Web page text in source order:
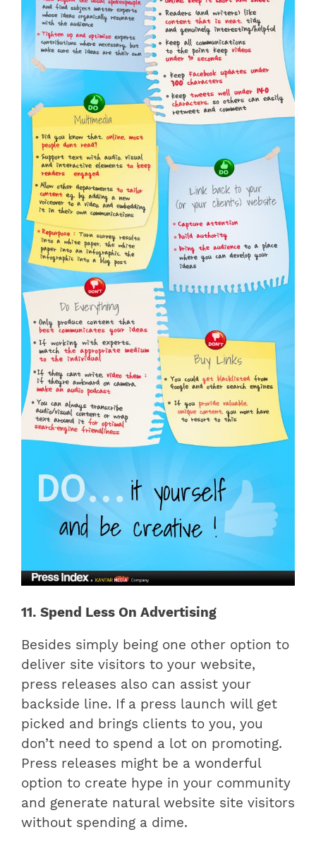
11. Spend Less On Advertising
Besides simply being one other option to
deliver site visitors to your website,
press releases also can assist your
backside line. If a press launch will get
picked and brings clients to you, you
don’t need to spend a lot on promoting.
Press releases might be a wonderful
option to create hype in your community
and generate natural website site visitors
without spending a dime.